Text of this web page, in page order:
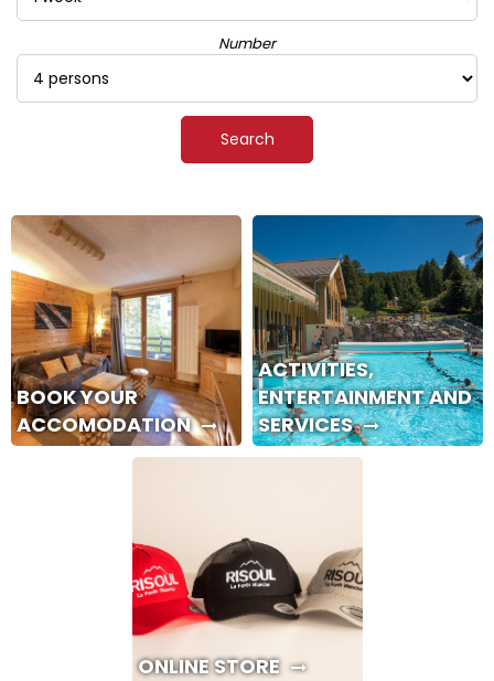
Number
BOOK YOUR
ACCOMODATION
ACTIVITIES,
ENTERTAINMENT AND
SERVICES
ONLINE STORE